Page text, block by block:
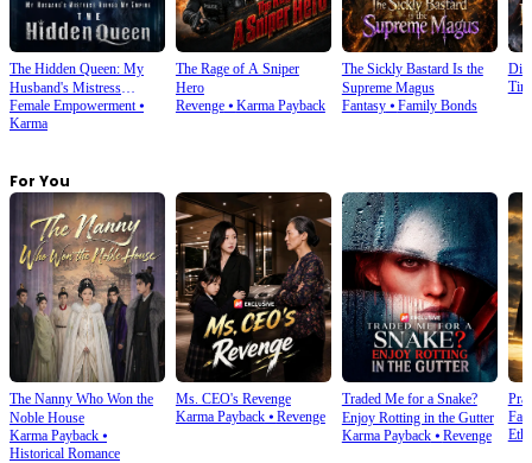
The Hidden Queen: My
Husband's Mistress
Ruined My Empire
Female Empowerment⦁
Karma
The Rage of A Sniper
Hero
Revenge⦁ Karma Payback
The Sickly Bastard Is the
Supreme Magus
Fantasy⦁ Family Bonds
For You
The Nanny Who Won the
Noble House
Karma Payback ⦁
Historical Romance
Ms. CEO's Revenge
Karma Payback⦁ Revenge
Traded Me for a Snake?
Enjoy Rotting in the Gutter
Karma Payback⦁ Revenge